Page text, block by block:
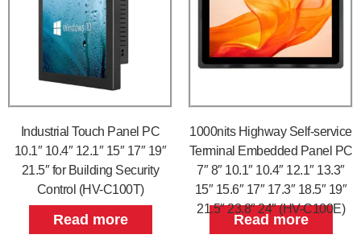
Industrial Touch Panel PC
10.1″ 10.4″ 12.1″ 15″ 17″ 19″
21.5″ for Building Security
Control (HV-C100T)
Read more
1000nits Highway Self-service
Terminal Embedded Panel PC
7″ 8″ 10.1″ 10.4″ 12.1″ 13.3″
15″ 15.6″ 17″ 17.3″ 18.5″ 19″
21.5″ 23.8″ 24″ (HV-C100E)
Read more